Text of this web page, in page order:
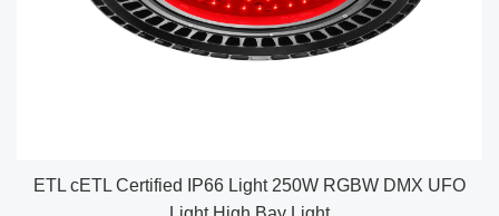
ETL cETL Certified IP66 Light 250W RGBW DMX UFO